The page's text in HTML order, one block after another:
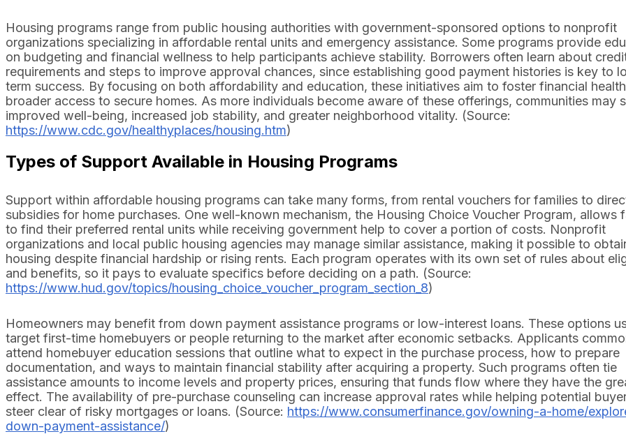
Housing programs range from public housing authorities with government-sponsored options to nonprofit
organizations specializing in affordable rental units and emergency assistance. Some programs provide
on budgeting and financial wellness to help participants achieve stability. Borrowers often learn about
requirements and steps to improve approval chances, since establishing good payment histories is key to
term success. By focusing on both affordability and education, these initiatives aim to foster financial
broader access to secure homes. As more individuals become aware of these offerings, communities may
improved well-being, increased job stability, and greater neighborhood vitality. (Source:
https://www.cdc.gov/healthyplaces/housing.htm)
Types of Support Available in Housing Programs
Support within affordable housing programs can take many forms, from rental vouchers for families to
subsidies for home purchases. One well-known mechanism, the Housing Choice Voucher Program, allows
to find their preferred rental units while receiving government help to cover a portion of costs. Nonprofit
organizations and local public housing agencies may manage similar assistance, making it possible to
housing despite financial hardship or rising rents. Each program operates with its own set of rules about
and benefits, so it pays to evaluate specifics before deciding on a path. (Source:
https://www.hud.gov/topics/housing_choice_voucher_program_section_8)
Homeowners may benefit from down payment assistance programs or low-interest loans. These options
target first-time homebuyers or people returning to the market after economic setbacks. Applicants
attend homebuyer education sessions that outline what to expect in the purchase process, how to prepare
documentation, and ways to maintain financial stability after acquiring a property. Such programs often tie
assistance amounts to income levels and property prices, ensuring that funds flow where they have the
effect. The availability of pre-purchase counseling can increase approval rates while helping potential
steer clear of risky mortgages or loans. (Source: https://www.consumerfinance.gov/owning-a-home/
down-payment-assistance/)